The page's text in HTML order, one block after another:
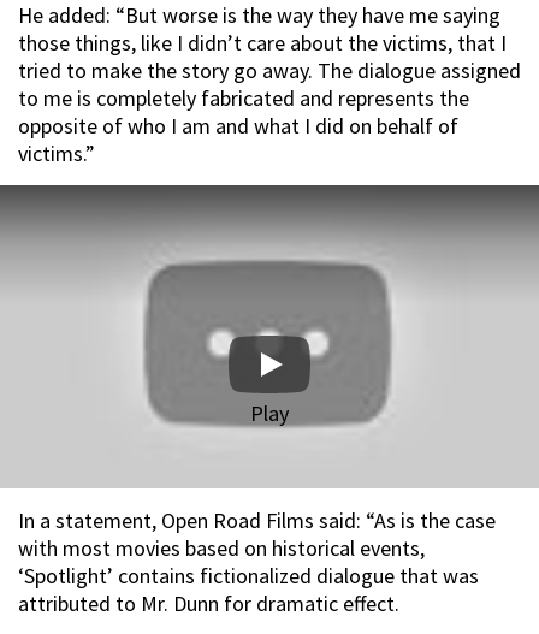
He added: “But worse is the way they have me saying
those things, like I didn’t care about the victims, that I
tried to make the story go away. The dialogue assigned
to me is completely fabricated and represents the
opposite of who I am and what I did on behalf of
victims.”
Play
In a statement, Open Road Films said: “As is the case
with most movies based on historical events,
‘Spotlight’ contains fictionalized dialogue that was
attributed to Mr. Dunn for dramatic effect.